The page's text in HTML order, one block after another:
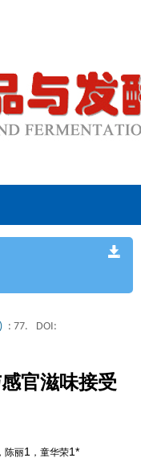
: 77.
DOI:
官滋味接受
，陈丽1 ，童华荣1*